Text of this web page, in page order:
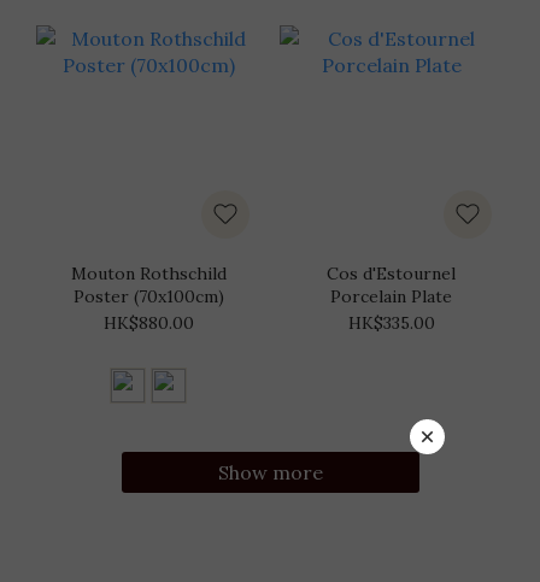
Mouton Rothschild
Poster (70x100cm)
HK$880.00
Cos d'Estournel
Porcelain Plate
HK$335.00
Show more